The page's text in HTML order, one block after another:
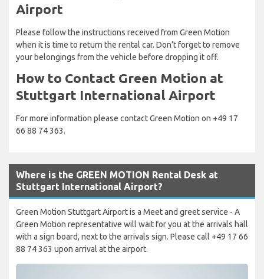
Airport
Please follow the instructions received from Green Motion
when it is time to return the rental car. Don’t forget to remove
your belongings from the vehicle before dropping it off.
How to Contact Green Motion at
Stuttgart International Airport
For more information please contact Green Motion on +49 17
66 88 74 363.
Where is the GREEN MOTION Rental Desk at
Stuttgart International Airport?
Green Motion Stuttgart Airport is a Meet and greet service - A
Green Motion representative will wait for you at the arrivals hall
with a sign board, next to the arrivals sign. Please call +49 17 66
88 74 363 upon arrival at the airport.